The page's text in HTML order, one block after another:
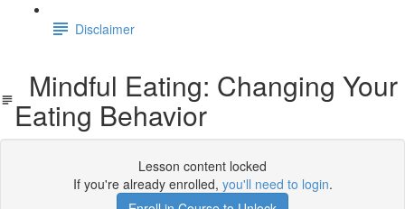
Disclaimer
Mindful Eating: Changing Your
Eating Behavior
Lesson content locked
If you're already enrolled, you'll need to login.